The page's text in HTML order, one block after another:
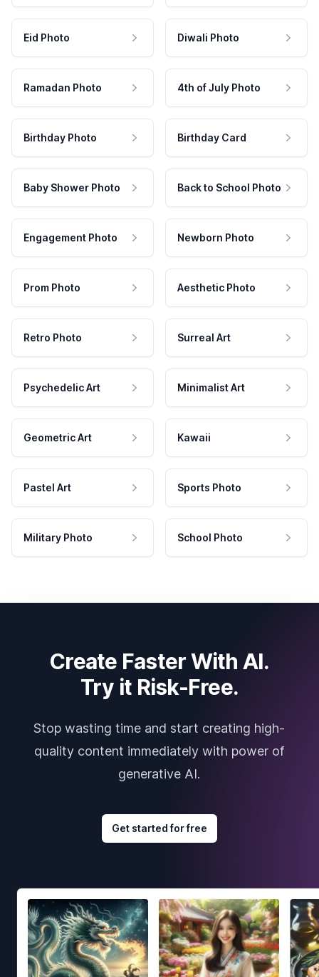
Eid Photo Diwali Photo
Ramadan Photo 4th of July Photo
Birthday Photo Birthday Card
Baby Shower Photo Back to School Photo
Engagement Photo Newborn Photo
Prom Photo Aesthetic Photo
Retro Photo Surreal Art
Psychedelic Art Minimalist Art
Geometric Art Kawaii
Pastel Art Sports Photo
Military Photo School Photo
Create Faster With AI.
Try it Risk-Free.
Stop wasting time and start creating high-
quality content immediately with power of
generative AI.
Get started for free